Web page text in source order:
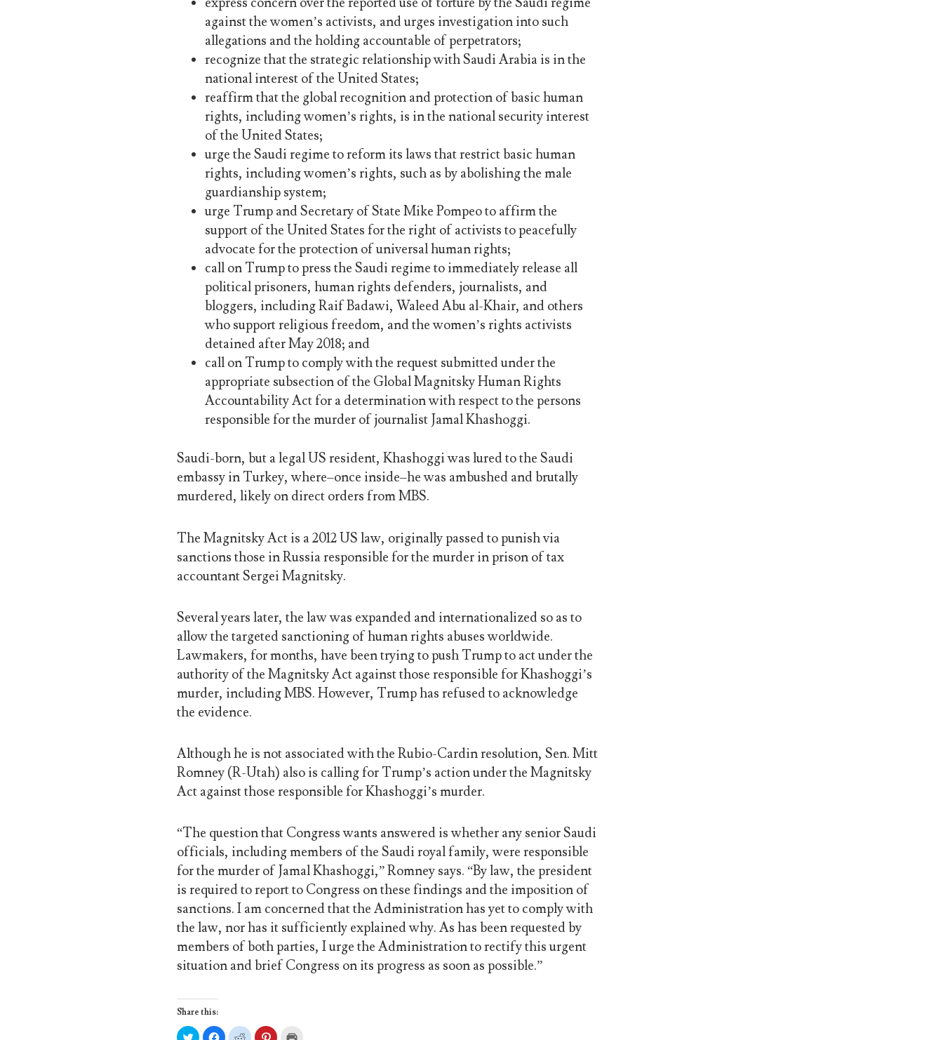
against the women’s activists, and urges investigation into such
allegations and the holding accountable of perpetrators;
recognize that the strategic relationship with Saudi Arabia is in the
national interest of the United States;
reaffirm that the global recognition and protection of basic human
rights, including women’s rights, is in the national security interest
of the United States;
urge the Saudi regime to reform its laws that restrict basic human
rights, including women’s rights, such as by abolishing the male
guardianship system;
urge Trump and Secretary of State Mike Pompeo to affirm the
support of the United States for the right of activists to peacefully
advocate for the protection of universal human rights;
call on Trump to press the Saudi regime to immediately release all
political prisoners, human rights defenders, journalists, and
bloggers, including Raif Badawi, Waleed Abu al-Khair, and others
who support religious freedom, and the women’s rights activists
detained after May 2018; and
call on Trump to comply with the request submitted under the
appropriate subsection of the Global Magnitsky Human Rights
Accountability Act for a determination with respect to the persons
responsible for the murder of journalist Jamal Khashoggi.
Saudi-born, but a legal US resident, Khashoggi was lured to the Saudi
embassy in Turkey, where–once inside–he was ambushed and brutally
murdered, likely on direct orders from MBS.
The Magnitsky Act is a 2012 US law, originally passed to punish via
sanctions those in Russia responsible for the murder in prison of tax
accountant Sergei Magnitsky.
Several years later, the law was expanded and internationalized so as to
allow the targeted sanctioning of human rights abuses worldwide.
Lawmakers, for months, have been trying to push Trump to act under the
authority of the Magnitsky Act against those responsible for Khashoggi’s
murder, including MBS. However, Trump has refused to acknowledge
the evidence.
Although he is not associated with the Rubio-Cardin resolution, Sen. Mitt
Romney (R-Utah) also is calling for Trump’s action under the Magnitsky
Act against those responsible for Khashoggi’s murder.
“The question that Congress wants answered is whether any senior Saudi
officials, including members of the Saudi royal family, were responsible
for the murder of Jamal Khashoggi,” Romney says. “By law, the president
is required to report to Congress on these findings and the imposition of
sanctions. I am concerned that the Administration has yet to comply with
the law, nor has it sufficiently explained why. As has been requested by
members of both parties, I urge the Administration to rectify this urgent
situation and brief Congress on its progress as soon as possible.”
Share this:
C C C C